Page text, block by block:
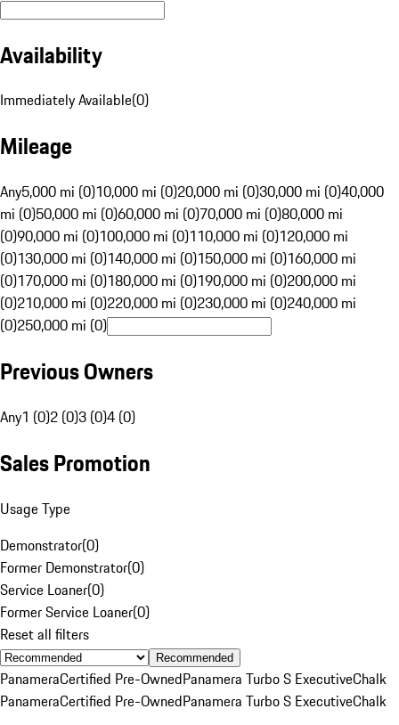
Availability
Immediately Available(0)
Mileage
Any5,000 mi (0)10,000 mi (0)20,000 mi (0)30,000 mi (0)40,000
mi (0)50,000 mi (0)60,000 mi (0)70,000 mi (0)80,000 mi
(0)90,000 mi (0)100,000 mi (0)110,000 mi (0)120,000 mi
(0)130,000 mi (0)140,000 mi (0)150,000 mi (0)160,000 mi
(0)170,000 mi (0)180,000 mi (0)190,000 mi (0)200,000 mi
(0)210,000 mi (0)220,000 mi (0)230,000 mi (0)240,000 mi
(0)250,000 mi (0)
Previous Owners
Any1 (0)2 (0)3 (0)4 (0)
Sales Promotion
Usage Type
Demonstrator(0)
Former Demonstrator(0)
Service Loaner(0)
Former Service Loaner(0)
Reset all filters
Recommended
PanameraCertified Pre-OwnedPanamera Turbo S ExecutiveChalk
PanameraCertified Pre-OwnedPanamera Turbo S ExecutiveChalk